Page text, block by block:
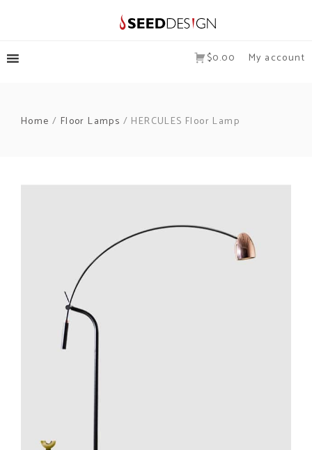
$0.00 My account
Home / Floor Lamps / HERCULES Floor Lamp